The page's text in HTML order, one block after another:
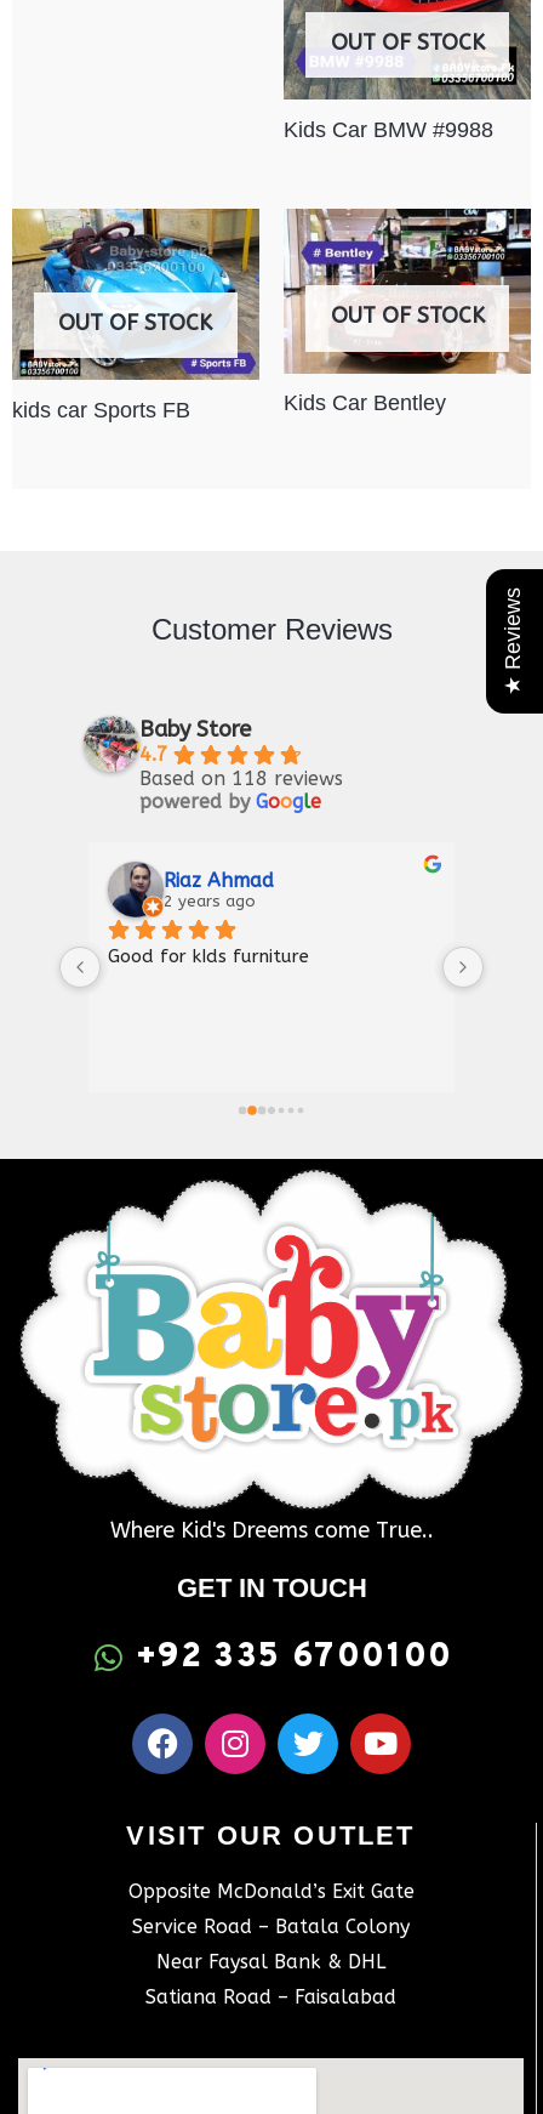
★ Reviews
OUT OF STOCK
Kids Car BMW #9988
OUT OF STOCK
kids car Sports FB
OUT OF STOCK
Kids Car Bentley
Customer Reviews
Baby Store
4.7
Based on 118 reviews
powered by Google
Riaz Ahmad
2 years ago
Good for kIds furniture
VISIT OUR OUTLET
Opposite McDonald’s Exit Gate
Service Road – Batala Colony
Near Faysal Bank & DHL
Satiana Road – Faisalabad
Where Kid's Dreems come True..
GET IN TOUCH
+92 335 6700100